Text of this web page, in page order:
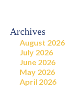
Archives
August 2026
July 2026
June 2026
May 2026
April 2026